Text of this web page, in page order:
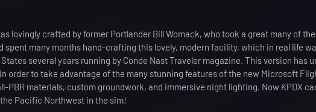
lovingly crafted by former Portlander Bill Womack, who took a great many of
spent many months hand-crafting this lovely, modern facility, which in real life
several years running by Conde Nast Traveler magazine. This version has
order to take advantage of the many stunning features of the new Microsoft
PBR materials, custom groundwork, and immersive night lighting. Now KPDX
Pacific Northwest in the sim!